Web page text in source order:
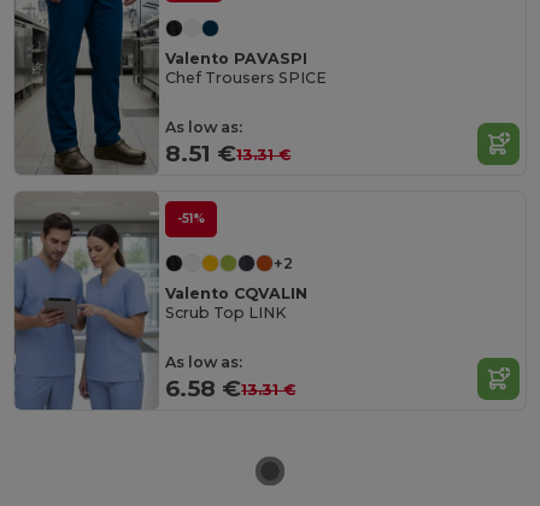
Valento PAVASPI
Chef Trousers SPICE
As low as:
8.51 €13.31 €
-51%
+2
Valento CQVALIN
Scrub Top LINK
As low as:
6.58 €13.31 €